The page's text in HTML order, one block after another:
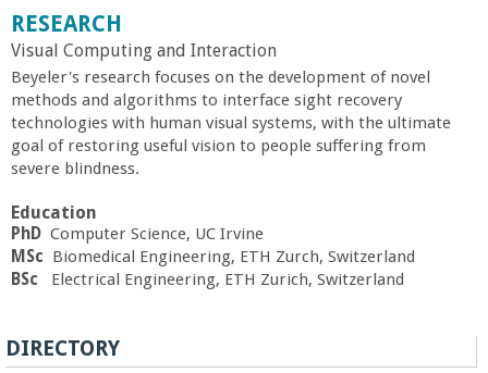
a
b
i
a
n
C
o
RESEARCH
Visual Computing and Interaction
Beyeler's research focuses on the development of novel
methods and algorithms to interface sight recovery
technologies with human visual systems, with the ultimate
goal of restoring useful vision to people suffering from
severe blindness.
Education
PhD Computer Science, UC Irvine
MSc Biomedical Engineering, ETH Zurch, Switzerland
BSc Electrical Engineering, ETH Zurich, Switzerland
DIRECTORY